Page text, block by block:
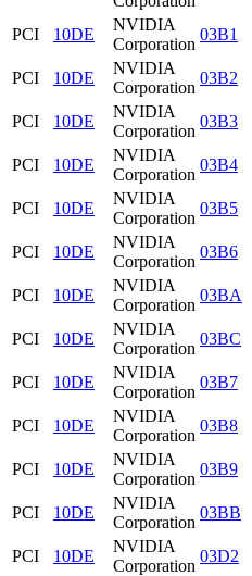
PCI
10DE
NVIDIA
Corporation
03B1
PCI
10DE
NVIDIA
Corporation
03B2
PCI
10DE
NVIDIA
Corporation
03B3
PCI
10DE
NVIDIA
Corporation
03B4
PCI
10DE
NVIDIA
Corporation
03B5
PCI
10DE
NVIDIA
Corporation
03B6
PCI
10DE
NVIDIA
Corporation
03BA
PCI
10DE
NVIDIA
Corporation
03BC
PCI
10DE
NVIDIA
Corporation
03B7
PCI
10DE
NVIDIA
Corporation
03B8
PCI
10DE
NVIDIA
Corporation
03B9
PCI
10DE
NVIDIA
Corporation
03BB
PCI
10DE
NVIDIA
Corporation
03D2